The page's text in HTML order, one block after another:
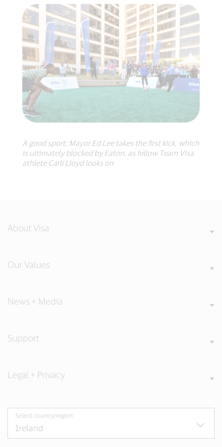
A good sport: Mayor Ed Lee takes the first kick, which
is ultimately blocked by Eaton, as fellow Team Visa
athlete Carli Lloyd looks on
About Visa
Our Values
News + Media
Support
Legal + Privacy
Select country/region